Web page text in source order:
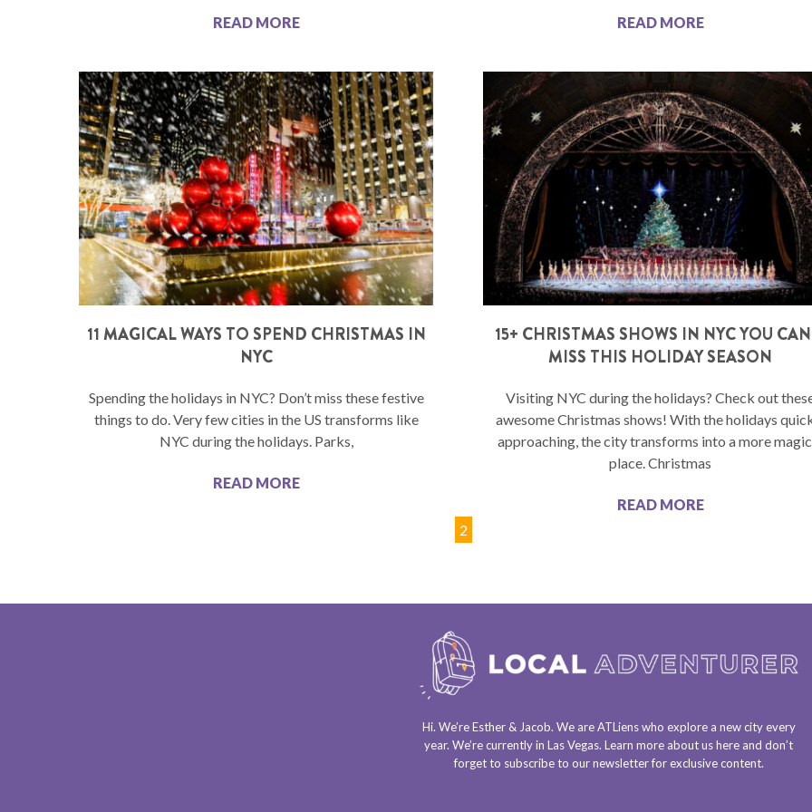
READ MORE READ MORE
11 MAGICAL WAYS TO SPEND CHRISTMAS IN
NYC
Spending the holidays in NYC? Don’t miss these festive
things to do. Very few cities in the US transforms like
NYC during the holidays. Parks,
READ MORE
15+ CHRISTMAS SHOWS IN NYC YOU
MISS THIS HOLIDAY SEASON
Visiting NYC during the holidays? Check out
awesome Christmas shows! With the holidays
approaching, the city transforms into a more
place. Christmas
READ MORE
2
Hi. We’re Esther & Jacob. We areATLienswho explore a new city every
year. We’re currently inLas Vegas. Learn more about ushere and don’t
forget to subscribe to our newsletterfor exclusive content.